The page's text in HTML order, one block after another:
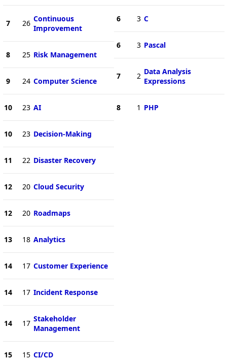
7 26 Continuous
Improvement
8 25 Risk Management
9 24 Computer Science
10 23 AI
10 23 Decision-Making
11 22 Disaster Recovery
12 20 Cloud Security
12 20 Roadmaps
13 18 Analytics
14 17 Customer Experience
14 17 Incident Response
14 17 Stakeholder
Management
15 15 CI/CD
6 3 C
6 3 Pascal
7 2 Data Analysis
Expressions
8 1 PHP